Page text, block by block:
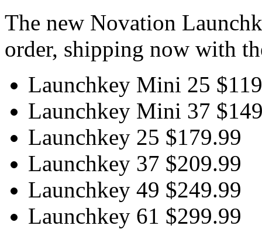
The new Novation
order, shipping now with
Launchkey Mini 25
Launchkey Mini 37
Launchkey 25 $179.99
Launchkey 37 $209.99
Launchkey 49 $249.99
Launchkey 61 $299.99